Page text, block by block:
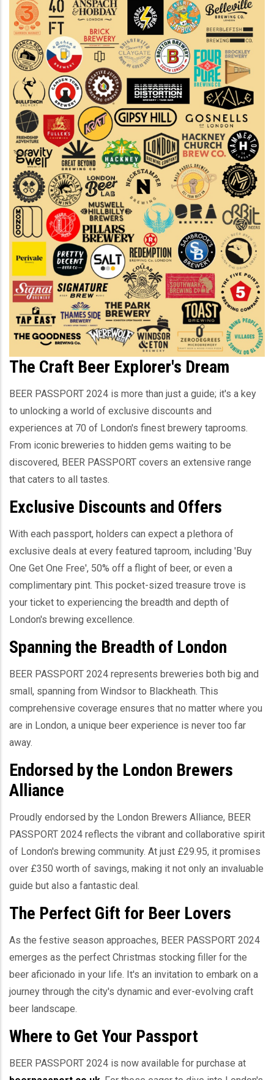
The Craft Beer Explorer's Dream
BEER PASSPORT 2024 is more than just a guide; it's a key
to unlocking a world of exclusive discounts and
experiences at 70 of London's finest brewery taprooms.
From iconic breweries to hidden gems waiting to be
discovered, BEER PASSPORT covers an extensive range
that caters to all tastes.
Exclusive Discounts and Offers
With each passport, holders can expect a plethora of
exclusive deals at every featured taproom, including 'Buy
One Get One Free', 50% off a flight of beer, or even a
complimentary pint. This pocket-sized treasure trove is
your ticket to experiencing the breadth and depth of
London's brewing excellence.
Spanning the Breadth of London
BEER PASSPORT 2024 represents breweries both big and
small, spanning from Windsor to Blackheath. This
comprehensive coverage ensures that no matter where you
are in London, a unique beer experience is never too far
away.
Endorsed by the London Brewers
Alliance
Proudly endorsed by the London Brewers Alliance, BEER
PASSPORT 2024 reflects the vibrant and collaborative spirit
of London's brewing community. At just £29.95, it promises
over £350 worth of savings, making it not only an invaluable
guide but also a fantastic deal.
The Perfect Gift for Beer Lovers
As the festive season approaches, BEER PASSPORT 2024
emerges as the perfect Christmas stocking filler for the
beer aficionado in your life. It's an invitation to embark on a
journey through the city's dynamic and ever-evolving craft
beer landscape.
Where to Get Your Passport
BEER PASSPORT 2024 is now available for purchase at